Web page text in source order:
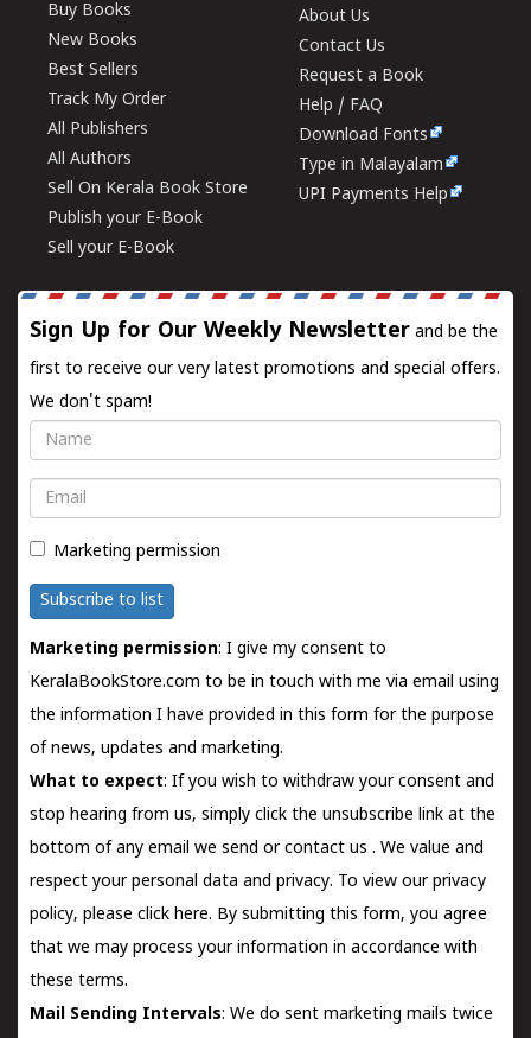
Buy Books
New Books
Best Sellers
Track My Order
All Publishers
All Authors
Sell On Kerala Book Store
Publish your E-Book
Sell your E-Book
About Us
Contact Us
Request a Book
Help / FAQ
Download Fonts
Type in Malayalam
UPI Payments Help
Sign Up for Our Weekly Newsletter and be the
first to receive our very latest promotions and special offers.
We don't spam!
Name
Email
Marketing permission
Subscribe to list
Marketing permission: I give my consent to
KeralaBookStore.com to be in touch with me via email using
the information I have provided in this form for the purpose
of news, updates and marketing.
What to expect: If you wish to withdraw your consent and
stop hearing from us, simply click the unsubscribe link at the
bottom of any email we send orcontact us . We value and
respect your personal data and privacy. To view our privacy
policy, please click here. By submitting this form, you agree
that we may process your information in accordance with
these terms.
Mail Sending Intervals: We do sent marketing mails twice